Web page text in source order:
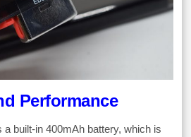
Performance
built-in 400mAh battery, which is